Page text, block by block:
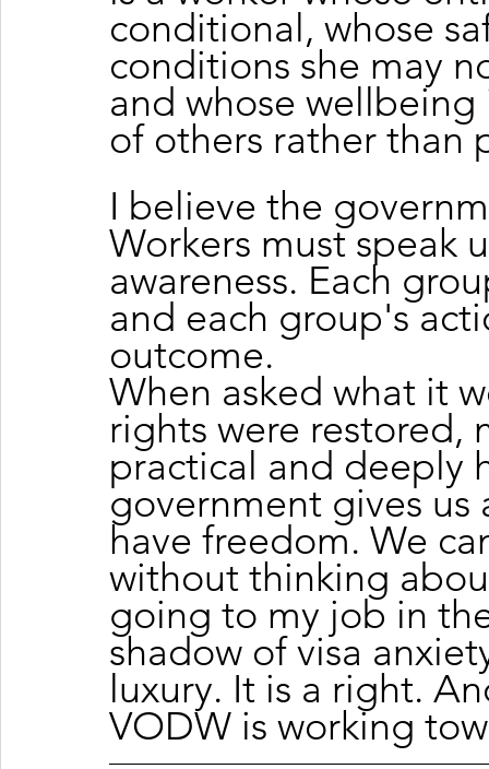
conditional, whose
conditions she may
and whose
of others rather than
I believe the
Workers must speak
awareness. Each
and each group's
outcome.
When asked what it
rights were restored,
practical and deeply
government gives us
have freedom. We
without thinking
going to my job in
shadow of visa
luxury. It is a right.
VODW is working